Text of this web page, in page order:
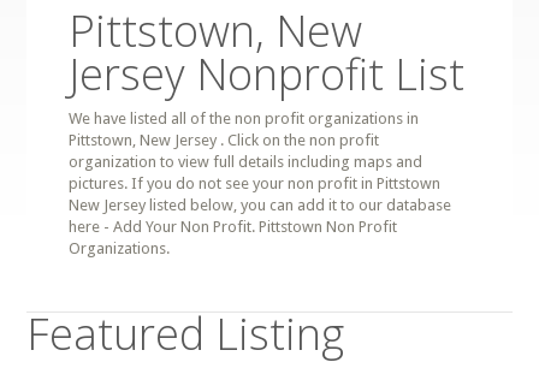
Pittstown, New
Jersey Nonprofit List
We have listed all of the non profit organizations in
Pittstown, New Jersey . Click on the non profit
organization to view full details including maps and
pictures. If you do not see your non profit in Pittstown
New Jersey listed below, you can add it to our database
here - Add Your Non Profit. Pittstown Non Profit
Organizations.
Featured Listing